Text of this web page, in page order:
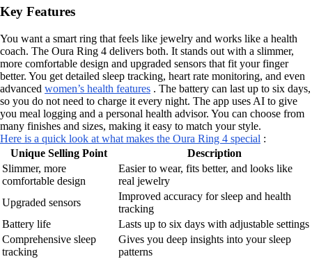
Key Features
You want a smart ring that feels like jewelry and works like a health
coach. The Oura Ring 4 delivers both. It stands out with a slimmer,
more comfortable design and upgraded sensors that fit your finger
better. You get detailed sleep tracking, heart rate monitoring, and even
advanced women’s health features . The battery can last up to six days,
so you do not need to charge it every night. The app uses AI to give
you meal logging and a personal health advisor. You can choose from
many finishes and sizes, making it easy to match your style.
Here is a quick look at what makes the Oura Ring 4 special :
Unique Selling Point
Description
Slimmer, more
comfortable design
Easier to wear, fits better, and looks like
real jewelry
Upgraded sensors
Improved accuracy for sleep and health
tracking
Battery life
Lasts up to six days with adjustable settings
Comprehensive sleep
tracking
Gives you deep insights into your sleep
patterns